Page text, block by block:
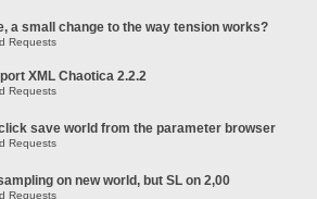
a small change to the way tension works?
Requests
XML Chaotica 2.2.2
Requests
save world from the parameter browser
Requests
on new world, but SL on 2,00
Requests